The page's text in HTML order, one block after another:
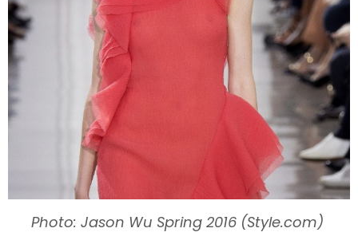
Photo: Jason Wu Spring 2016 (Style.com)